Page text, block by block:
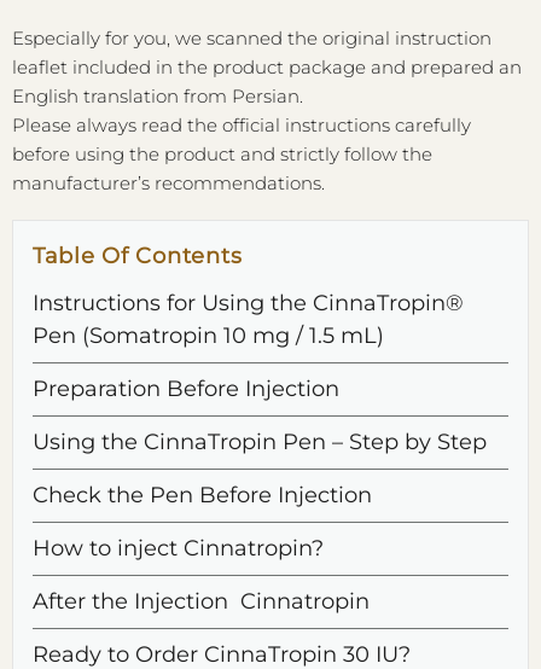
Especially for you, we scanned the original instruction
leaflet included in the product package and prepared an
English translation from Persian.
Please always read the official instructions carefully
before using the product and strictly follow the
manufacturer’s recommendations.
Table Of Contents
Instructions for Using the CinnaTropin®
Pen (Somatropin 10 mg / 1.5 mL)
Preparation Before Injection
Using the CinnaTropin Pen – Step by Step
Check the Pen Before Injection
How to inject Cinnatropin?
After the Injection Cinnatropin
Ready to Order CinnaTropin 30 IU?